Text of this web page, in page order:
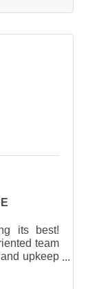
that pertain
its best!
team
upkeep
time,